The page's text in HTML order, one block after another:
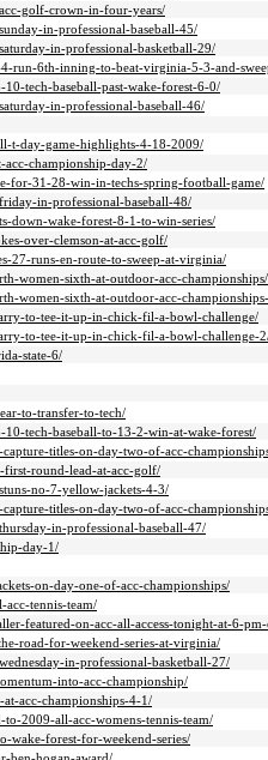
golf-crown-in-four-years/
in-professional-baseball-45/
in-professional-basketball-29/
run-6th-inning-to-beat-virginia-5-3-and-
tech-baseball-past-wake-forest-6-0/
in-professional-baseball-46/
t-day-game-highlights-4-18-2009/
championship-day-2/
for-31-28-win-in-techs-spring-football-game/
in-professional-baseball-48/
down-wake-forest-8-1-to-win-series/
over-clemson-at-acc-golf/
27-runs-en-route-to-sweep-at-virginia/
women-sixth-at-outdoor-acc-championships/
women-sixth-at-outdoor-acc-
to-tee-it-up-in-chick-fil-a-bowl-challenge/
to-tee-it-up-in-chick-fil-a-bowl-challenge-
state-6/
to-transfer-to-tech/
tech-baseball-to-13-2-win-at-wake-forest/
titles-on-day-two-of-acc-
round-lead-at-acc-golf/
no-7-yellow-jackets-4-3/
titles-on-day-two-of-acc-
in-professional-baseball-47/
day-1/
on-day-one-of-acc-championships/
tennis-team/
featured-on-acc-all-access-tonight-at-6-
road-for-weekend-series-at-virginia/
in-professional-basketball-27/
into-acc-championship/
acc-championships-4-1/
2009-all-acc-womens-tennis-team/
wake-forest-for-weekend-series/